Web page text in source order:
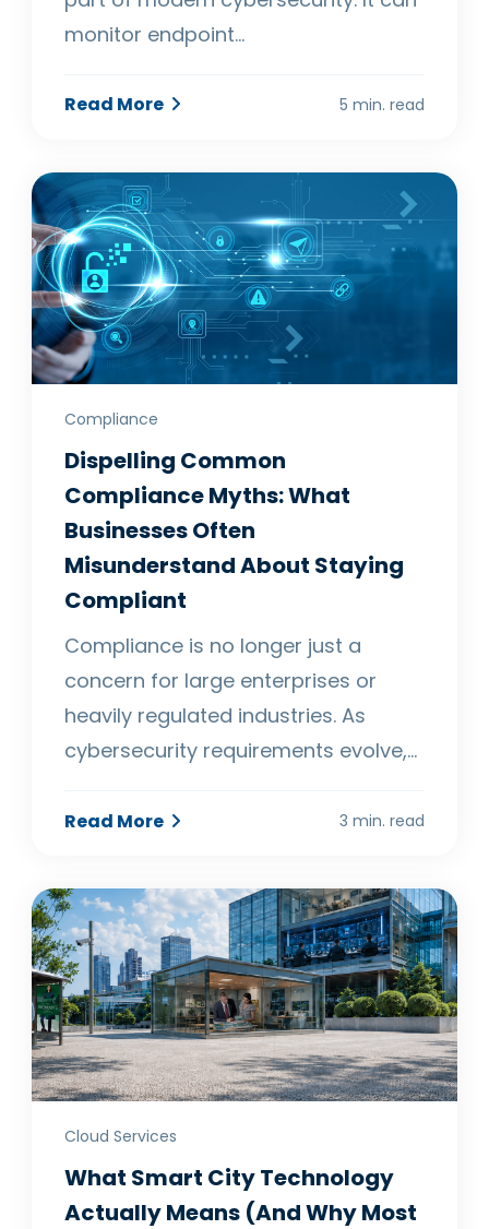
monitor endpoint…
Read More 5 min. read
Compliance
Dispelling Common
Compliance Myths: What
Businesses Often
Misunderstand About Staying
Compliant
Compliance is no longer just a
concern for large enterprises or
heavily regulated industries. As
cybersecurity requirements evolve,…
Read More 3 min. read
Cloud Services
What Smart City Technology
Actually Means (And Why Most